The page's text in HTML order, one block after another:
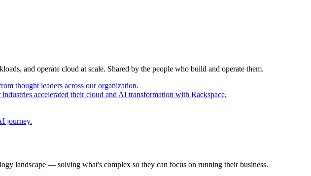
and operate cloud at scale. Shared by the people who build and operate them.
thought leaders across our organization.
accelerated their cloud and AI transformation with Rackspace.
journey.
landscape — solving what's complex so they can focus on running their business.